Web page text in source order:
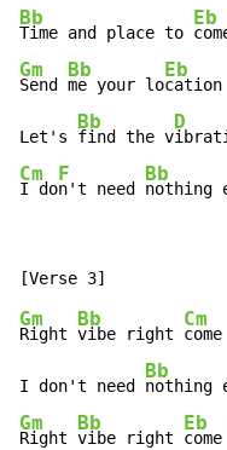
Bb
Time and place to
Eb
Gm
Send
Bb
me your lo
Eb
cation
Let's
Bb
find the v
D
Cm
I do
F
n't need
Bb
nothing
Gm
Right
Bb
vibe right
Cm
I don't need
Bb
nothing
Gm
Right
Bb
vibe right
Eb
come